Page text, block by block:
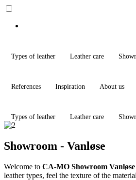
Types of leather Leather care
References Inspiration About us
Types of leather Leather care
Showroom - Vanløse
Welcome to CA-MO Showroom Vanløse
leather types, feel the texture of the